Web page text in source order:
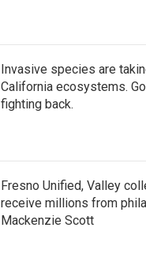
Invasive species are
California ecosystems.
fighting back.
Fresno Unified, Valley
receive millions from
Mackenzie Scott